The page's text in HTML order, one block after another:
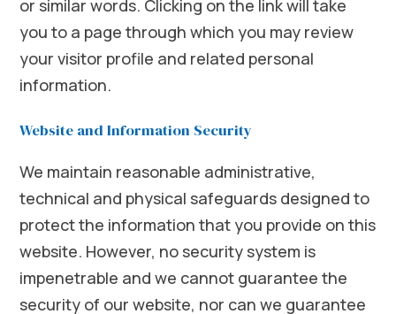
or similar words. Clicking on the link will take
you to a page through which you may review
your visitor profile and related personal
information.
Website and Information Security
We maintain reasonable administrative,
technical and physical safeguards designed to
protect the information that you provide on this
website. However, no security system is
impenetrable and we cannot guarantee the
security of our website, nor can we guarantee